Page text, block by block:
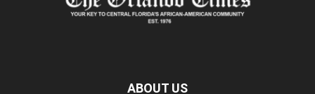
ABOUT US